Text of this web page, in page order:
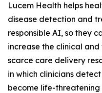
Lucem Health helps
disease detection and
responsible AI, so they
increase the clinical
scarce care delivery
in which clinicians
become life-